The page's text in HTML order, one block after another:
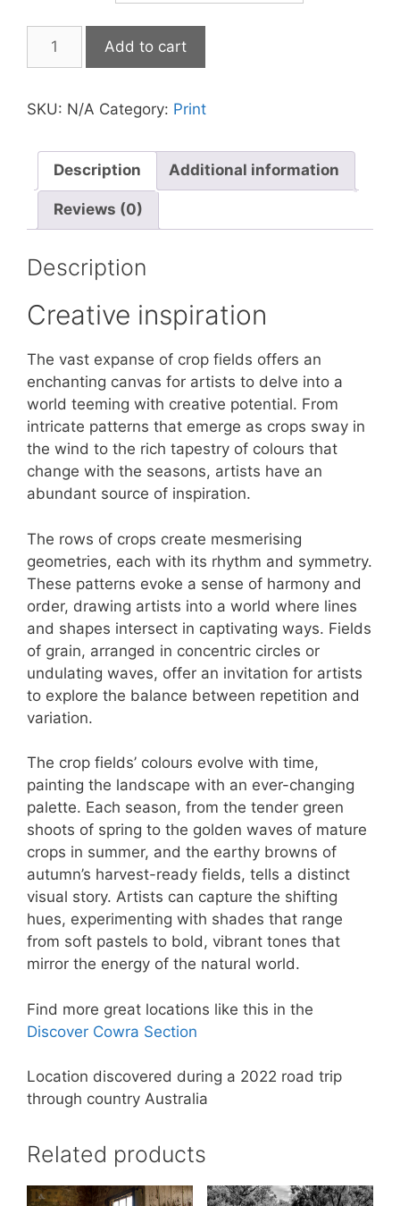
Add to cart
SKU: N/A Category: Print
Description Additional information
Reviews (0)
Description
Creative inspiration
The vast expanse of crop fields offers an
enchanting canvas for artists to delve into a
world teeming with creative potential. From
intricate patterns that emerge as crops sway in
the wind to the rich tapestry of colours that
change with the seasons, artists have an
abundant source of inspiration.
The rows of crops create mesmerising
geometries, each with its rhythm and symmetry.
These patterns evoke a sense of harmony and
order, drawing artists into a world where lines
and shapes intersect in captivating ways. Fields
of grain, arranged in concentric circles or
undulating waves, offer an invitation for artists
to explore the balance between repetition and
variation.
The crop fields’ colours evolve with time,
painting the landscape with an ever-changing
palette. Each season, from the tender green
shoots of spring to the golden waves of mature
crops in summer, and the earthy browns of
autumn’s harvest-ready fields, tells a distinct
visual story. Artists can capture the shifting
hues, experimenting with shades that range
from soft pastels to bold, vibrant tones that
mirror the energy of the natural world.
Find more great locations like this in the
Discover Cowra Section
Location discovered during a 2022 road trip
through country Australia
Related products